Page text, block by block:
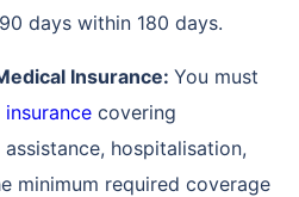
days within 180 days.
Insurance: You must
covering
hospitalisation,
minimum required coverage